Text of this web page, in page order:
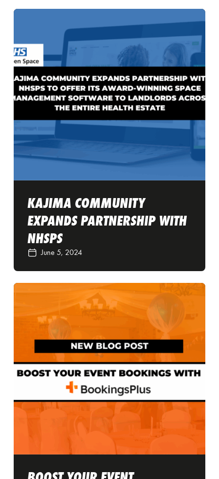
KAJIMA COMMUNITY
EXPANDS PARTNERSHIP WITH
NHSPS
June 5, 2024